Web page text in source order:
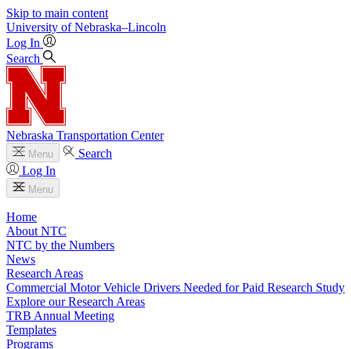
Skip to main content
University of Nebraska–Lincoln
Log In
Search
Nebraska Transportation Center
Menu
Search
Log In
Menu
Home
About NTC
NTC by the Numbers
News
Research Areas
Commercial Motor Vehicle Drivers Needed for Paid Research Study
Explore our Research Areas
TRB Annual Meeting
Templates
Programs